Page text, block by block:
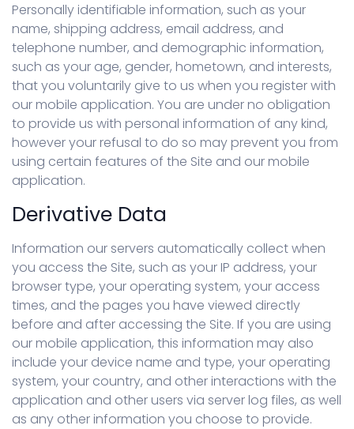
Personally identifiable information, such as your
name, shipping address, email address, and
telephone number, and demographic information,
such as your age, gender, hometown, and interests,
that you voluntarily give to us when you register with
our mobile application. You are under no obligation
to provide us with personal information of any kind,
however your refusal to do so may prevent you from
using certain features of the Site and our mobile
application.
Derivative Data
Information our servers automatically collect when
you access the Site, such as your IP address, your
browser type, your operating system, your access
times, and the pages you have viewed directly
before and after accessing the Site. If you are using
our mobile application, this information may also
include your device name and type, your operating
system, your country, and other interactions with the
application and other users via server log files, as well
as any other information you choose to provide.